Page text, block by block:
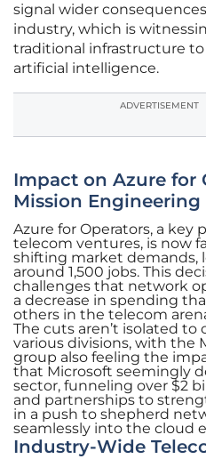
signal wider
industry, which is
traditional infrastructure
artificial intelligence.
ADVERTISEMENT
Impact on Azure for
Mission Engineering
Azure for Operators, a key
telecom ventures, is now
shifting market demands,
around 1,500 jobs. This
challenges that network
a decrease in spending
others in the telecom
The cuts aren’t isolated
various divisions, with the
group also feeling the
that Microsoft seemingly
sector, funneling over $2
and partnerships to
in a push to shepherd
seamlessly into the cloud
Industry-Wide